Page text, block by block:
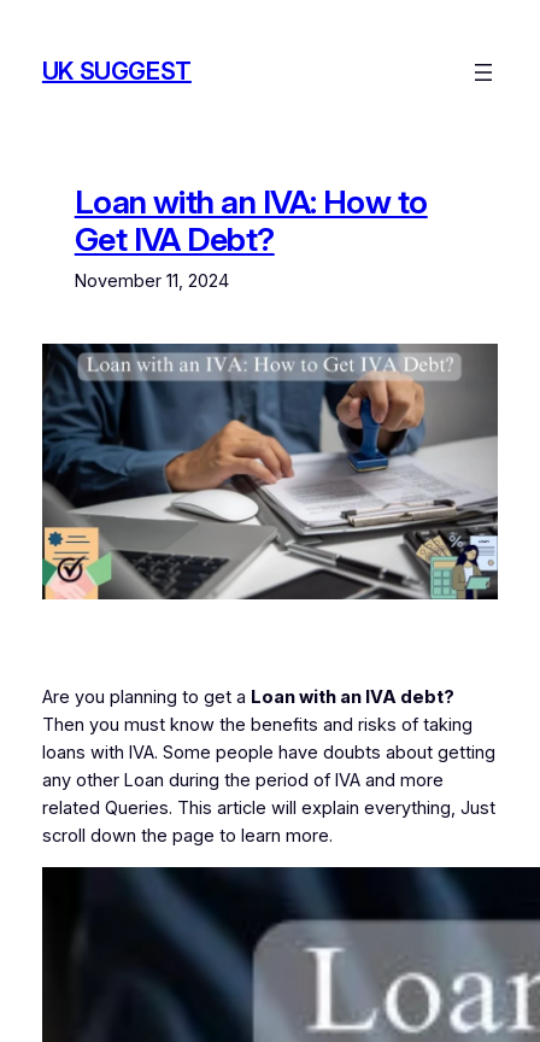
contentUK SUGGEST
Loan with an IVA: How to
Get IVA Debt?
November 11, 2024
Are you planning to get a Loan with an IVA debt?
Then you must know the benefits and risks of taking
loans with IVA. Some people have doubts about getting
any other Loan during the period of IVA and more
related Queries. This article will explain everything, Just
scroll down the page to learn more.